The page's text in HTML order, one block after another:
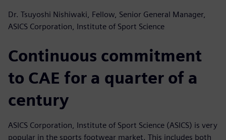
Dr. Tsuyoshi Nishiwaki, Fellow, Senior General Manager,
ASICS Corporation, Institute of Sport Science
Continuous commitment
to CAE for a quarter of a
century
ASICS Corporation, Institute of Sport Science (ASICS) is very
popular in the sports footwear market. This includes both